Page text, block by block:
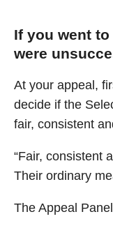
If you went
were
At your appeal,
decide if the
fair, consistent
“Fair, consistent
Their ordinary
The Appeal